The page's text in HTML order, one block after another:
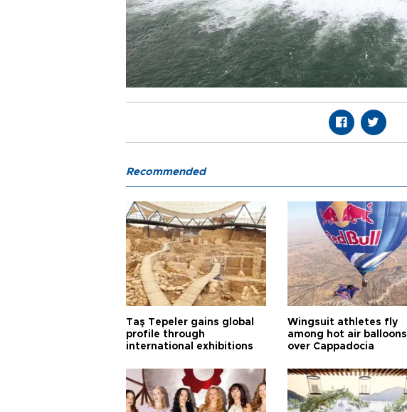
Recommended
Taş Tepeler gains global
profile through
international exhibitions
Wingsuit athletes fly
among hot air balloons
over Cappadocia